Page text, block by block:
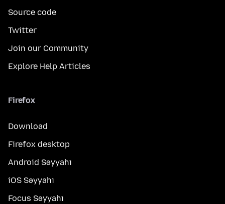
Source code
Twitter
Join our Community
Explore Help Articles
Firefox
Download
Firefox desktop
Android Səyyahı
iOS Səyyahı
Focus Səyyahı